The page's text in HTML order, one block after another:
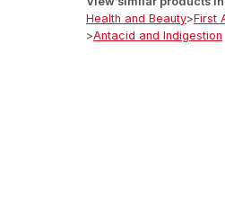
Health and Beauty>First
>Antacid and Indigestion